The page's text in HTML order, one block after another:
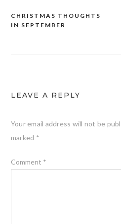
Post
CHRISTMAS THOUGHTS
IN SEPTEMBER
LEAVE A REPLY
Your email address will not be
marked *
Comment *